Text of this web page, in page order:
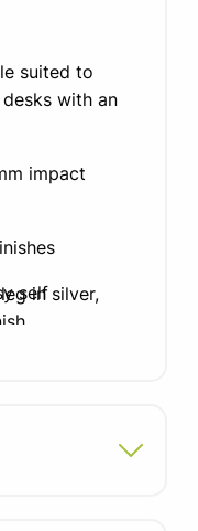
suited to
with an
impact
in silver,
self